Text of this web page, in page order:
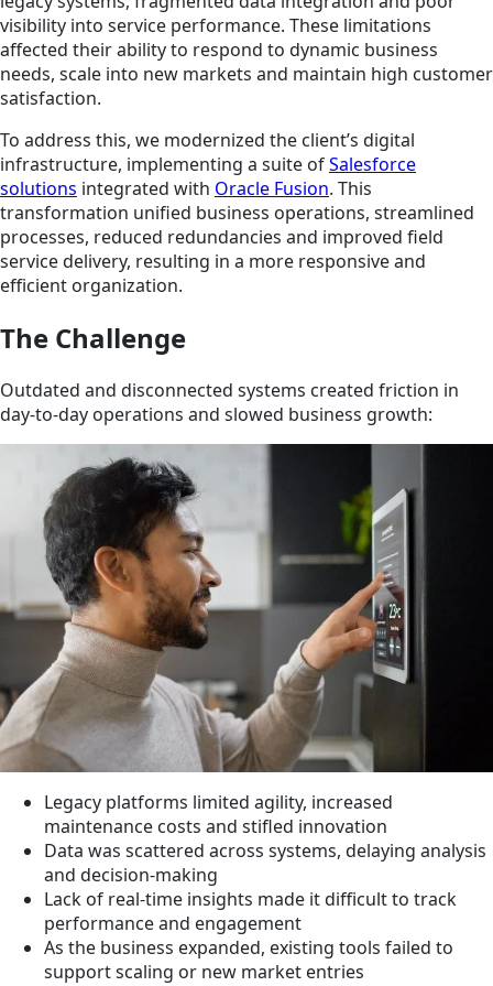
visibility into service performance. These limitations
affected their ability to respond to dynamic business
needs, scale into new markets and maintain high customer
satisfaction.
To address this, we modernized the client’s digital
infrastructure, implementing a suite ofSalesforce
solutions integrated with Oracle Fusion. This
transformation unified business operations, streamlined
processes, reduced redundancies and improved field
service delivery, resulting in a more responsive and
efficient organization.
The Challenge
Outdated and disconnected systems created friction in
day-to-day operations and slowed business growth:
Legacy platforms limited agility, increased
maintenance costs and stifled innovation
Data was scattered across systems, delaying analysis
and decision-making
Lack of real-time insights made it difficult to track
performance and engagement
As the business expanded, existing tools failed to
support scaling or new market entries